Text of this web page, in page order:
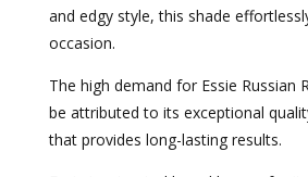
and edgy style, this shade
occasion.
The high demand for Essie Russian
be attributed to its exceptional
that provides long-lasting results.